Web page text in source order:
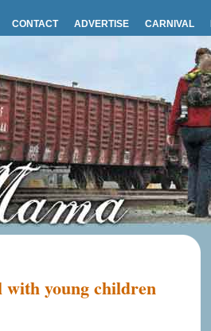
CONTACT ADVERTISE CARNIVAL
young children